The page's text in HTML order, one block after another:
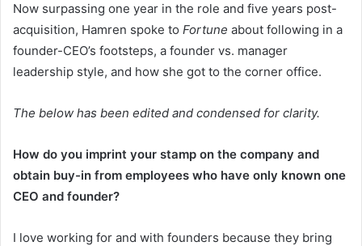
Now surpassing one year in the role and five years post-
acquisition, Hamren spoke to Fortune about following in a
founder-CEO’s footsteps, a founder vs. manager
leadership style, and how she got to the corner office.
The below has been edited and condensed for clarity.
How do you imprint your stamp on the company and
obtain buy-in from employees who have only known one
CEO and founder?
I love working for and with founders because they bring